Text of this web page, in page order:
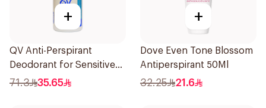
+
QV Anti-Perspirant
Deodorant for Sensitive
Skin 80g
71.3 35.65
+
Dove Even Tone Blossom
Antiperspirant 50Ml
32.25 21.6